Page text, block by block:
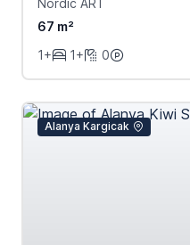
Nordic ART
67 m²
1+
1+ 0
Alanya Kargicak